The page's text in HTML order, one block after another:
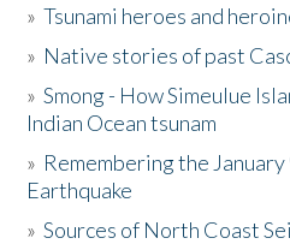
Activities
The Story & Student Exchange
Donate
»Tsunami heroes and
» Native stories of past
»Smong - How Simeulue
Indian Ocean tsunam
» Remembering the
Earthquake
»Sources of North Coast